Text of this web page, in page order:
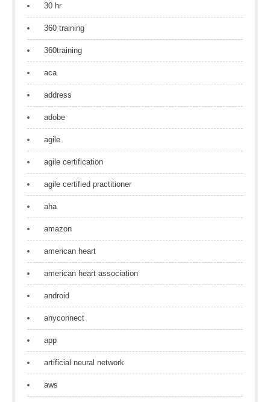
30 hr
360 training
360training
aca
address
adobe
agile
agile certification
agile certified practitioner
aha
amazon
american heart
american heart association
android
anyconnect
app
artificial neural network
aws